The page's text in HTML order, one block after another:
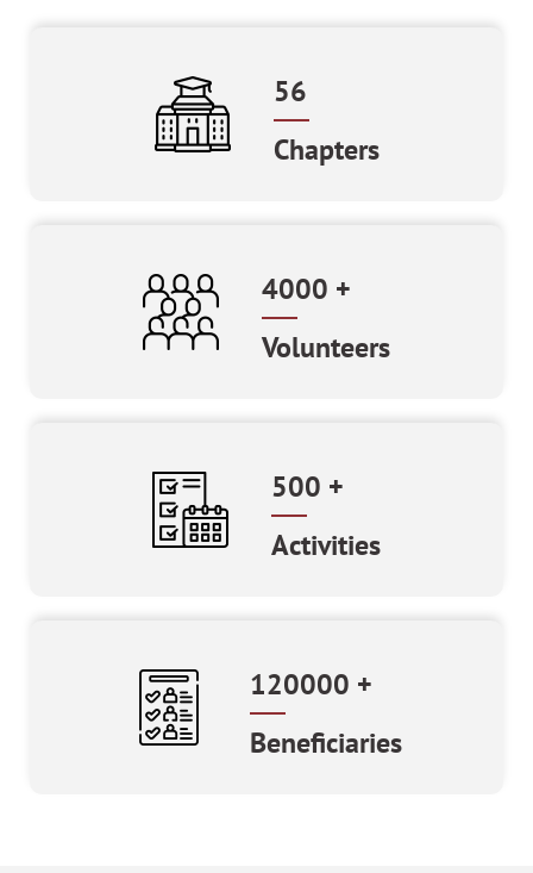
56
Chapters
4000 +
Volunteers
500 +
Activities
120000 +
Beneficiaries